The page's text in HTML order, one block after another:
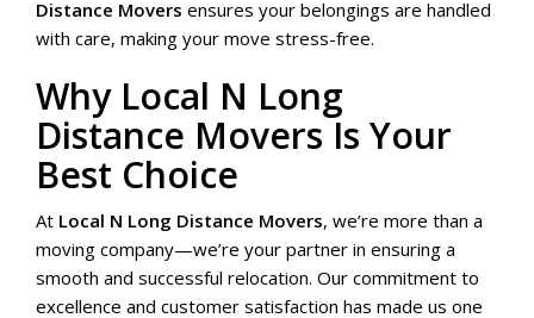
Distance Movers ensures your belongings are handled
with care, making your move stress-free.
Why Local N Long
Distance Movers Is Your
Best Choice
At Local N Long Distance Movers, we’re more than a
moving company—we’re your partner in ensuring a
smooth and successful relocation. Our commitment to
excellence and customer satisfaction has made us one